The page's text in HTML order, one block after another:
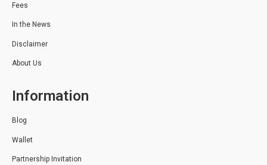
Fees
In the News
Disclaimer
About Us
Information
Blog
Wallet
Partnership Invitation